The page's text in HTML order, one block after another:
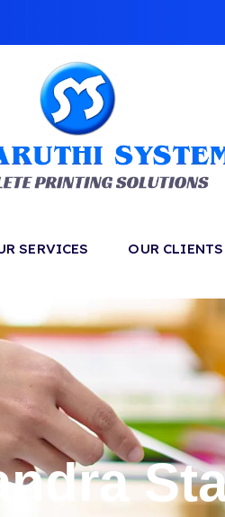
SERVICES OUR CLIENTS